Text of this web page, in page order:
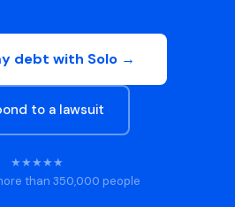
debt with Solo →
to a lawsuit
★★★★★
than 350,000 people